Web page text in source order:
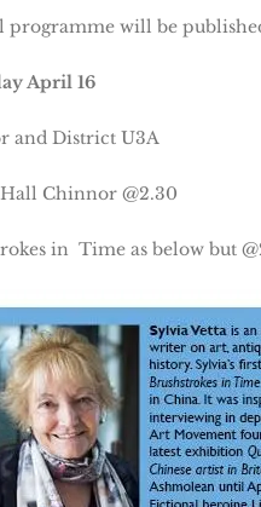
programme will be
April 16
and District U3A
Chinnor @2.30
in Time as below but